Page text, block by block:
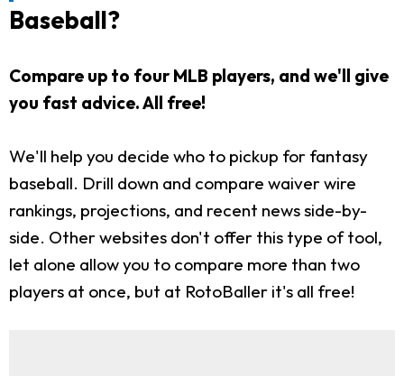
Baseball?
Compare up to four MLB players, and we'll give
you fast advice. All free!
We'll help you decide who to pickup for fantasy
baseball. Drill down and compare waiver wire
rankings, projections, and recent news side-by-
side. Other websites don't offer this type of tool,
let alone allow you to compare more than two
players at once, but at RotoBaller it's all free!